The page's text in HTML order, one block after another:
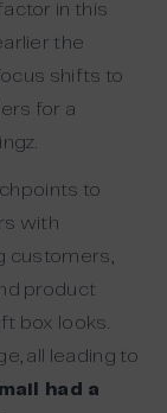
in this
the
shifts to
for a
to
with
customers,
product
box looks.
all leading to
had a